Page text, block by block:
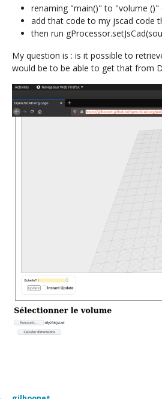
renaming "main()" to "volume ()"
add that code to my jscad code
then run
My question is : is it possible to
would be to be able to get that from